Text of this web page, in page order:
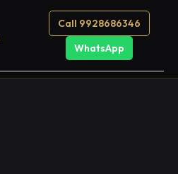
Call 9928686346
WhatsApp